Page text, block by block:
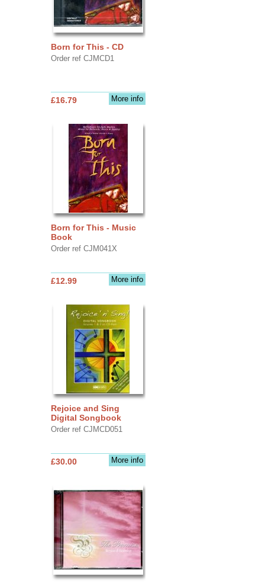
Born for This - CD
Order ref CJMCD1
More info
£16.79
Born for This - Music
Book
Order ref CJM041X
More info
£12.99
Rejoice and Sing
Digital Songbook
Order ref CJMCD051
More info
£30.00